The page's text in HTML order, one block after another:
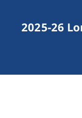
2025-26